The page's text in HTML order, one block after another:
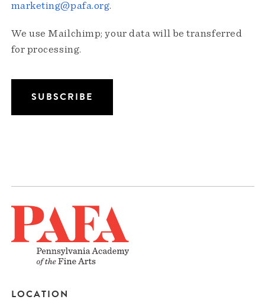
marketing@pafa.org.
We use Mailchimp; your data will be transferred
for processing.
LOCATION